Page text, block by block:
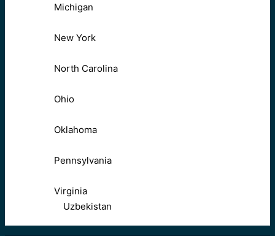
Michigan
New York
North Carolina
Ohio
Oklahoma
Pennsylvania
Virginia
Uzbekistan